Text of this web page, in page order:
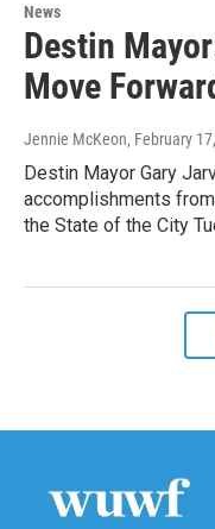
News
Destin
Move
Jennie McKeon, February
Destin Mayor Gary
accomplishments
the State of the City